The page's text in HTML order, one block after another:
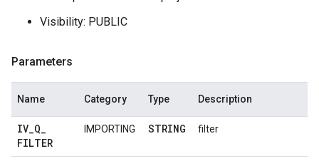
Visibility: PUBLIC
Parameters
Name Category Type Description
IV_Q_
FILTER
IMPORTING STRING filter